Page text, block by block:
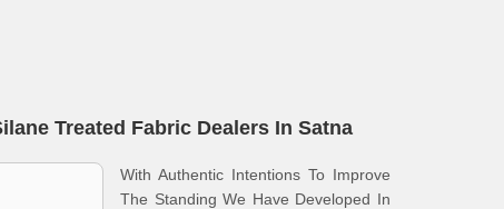
Treated Fabric Dealers In Satna
With Authentic Intentions To Improve
The Standing We Have Developed In